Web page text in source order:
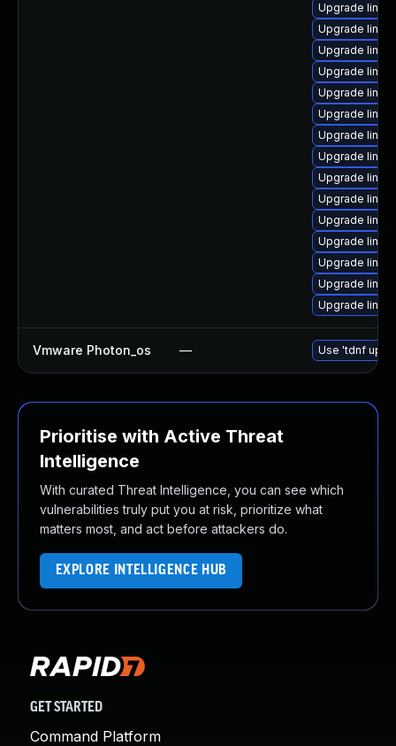
Upgrade
Upgrade
Upgrade
Upgrade
Upgrade
Upgrade
Upgrade
Upgrade
Upgrade
Upgrade
Upgrade
Upgrade
Upgrade
Upgrade
Upgrade
Vmware Photon_os — Use 'tdnf
Prioritise with Active Threat
Intelligence
With curated Threat Intelligence, you can see which
vulnerabilities truly put you at risk, prioritize what
matters most, and act before attackers do.
EXPLORE INTELLIGENCE HUB
GET STARTED
Command Platform